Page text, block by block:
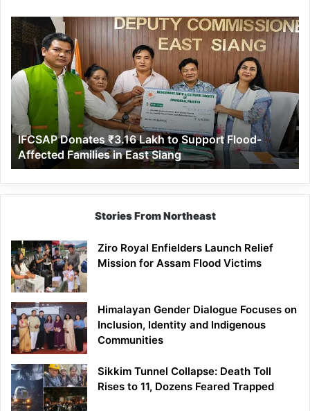
IFCSAP
Donates
₹3.16
Lakh
to
Support
Flood-
Affected
Families
in
East
Siang
IFCSAP Donates ₹3.16 Lakh to Support Flood-
Affected Families in East Siang
Stories From Northeast
Ziro Royal Enfielders Launch Relief
Mission for Assam Flood Victims
Himalayan Gender Dialogue Focuses on
Inclusion, Identity and Indigenous
Communities
Sikkim Tunnel Collapse: Death Toll
Rises to 11, Dozens Feared Trapped